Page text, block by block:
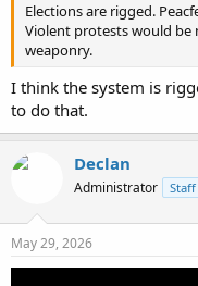
Elections are rigged.
Violent protests would be
weaponry.
I think the system is
to do that.
Declan
Administrator
May 29, 2026